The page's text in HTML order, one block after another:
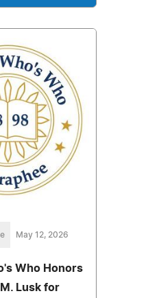
May 12, 2026
Who Honors
Lusk for